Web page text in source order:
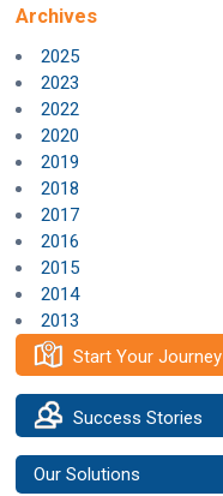
Archives
2025
2023
2022
2020
2019
2018
2017
2016
2015
2014
2013
Start Your Journey
Success Stories
Our Solutions